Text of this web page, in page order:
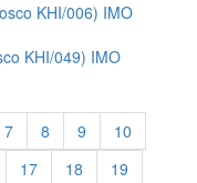
KHI/006) IMO
KHI/049) IMO
7 8 9
10
17 18 19